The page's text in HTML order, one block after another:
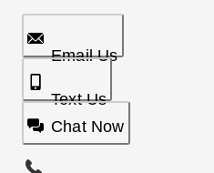
Email Us
Text Us
Chat Now